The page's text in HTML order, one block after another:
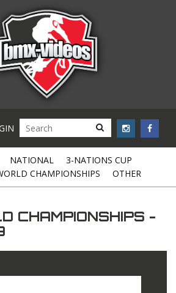
NATIONAL
3-NATIONS CUP
CHAMPIONSHIPS OTHER
CHAMPIONSHIPS -